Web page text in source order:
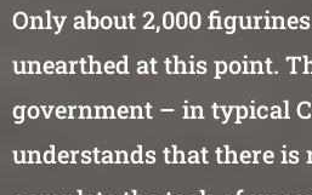
Only about 2,000
unearthed at this point.
government – in typical
understands that there is